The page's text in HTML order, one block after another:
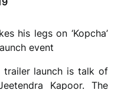
his legs on ‘Kopcha’
event
trailer launch is talk of
Kapoor. The